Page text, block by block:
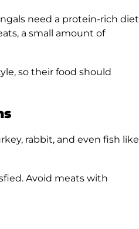
need a protein-rich diet
a small amount of
so their food should
rabbit, and even fish like
Avoid meats with